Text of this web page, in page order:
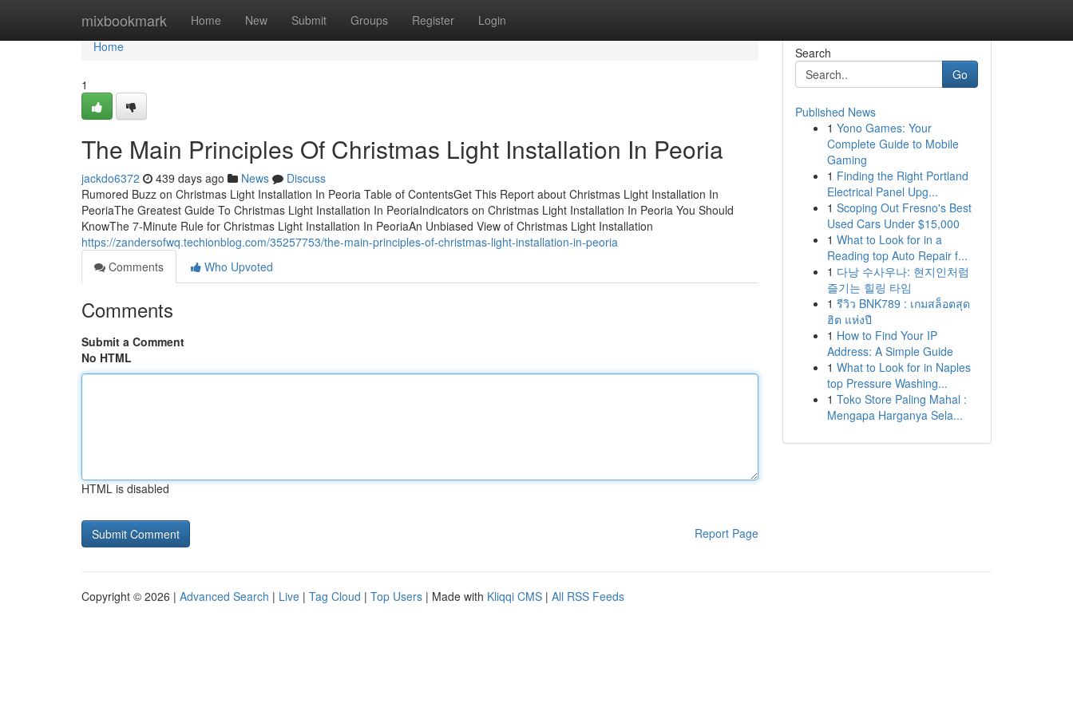
mixbookmark Home New Submit Groups Register Login
Home
Home
1
The Main Principles Of Christmas Light Installation In Peoria
jackdo6372 439 days ago News
Discuss
Rumored Buzz on Christmas Light Installation In Peoria Table of ContentsGet This Report about Christmas Light Installation In
PeoriaThe Greatest Guide To Christmas Light Installation In PeoriaIndicators on Christmas Light Installation In Peoria You Should
KnowThe 7-Minute Rule for Christmas Light Installation In PeoriaAn Unbiased View of Christmas Light Installation
https://zandersofwq.techionblog.com/35257753/the-main-principles-of-christmas-light-installation-in-peoria
Comments
Who Upvoted
Comments
Submit a Comment
No HTML
HTML is disabled
Report Page
Search
Go
Published News
1 Yono Games: Your
Complete Guide to Mobile
Gaming
1 Finding the Right Portland
Electrical Panel Upg...
1 Scoping Out Fresno's Best
Used Cars Under $15,000
1 What to Look for in a
Reading top Auto Repair f...
1 다낭 수사우나: 현지인처럼
즐기는 힐링 타임
1 รีวิว BNK789 : เกมสล็อตสุด
ฮิต แห่งปี
1 How to Find Your IP
Address: A Simple Guide
1 What to Look for in Naples
top Pressure Washing...
1 Toko Store Paling Mahal :
Mengapa Harganya Sela...
Copyright © 2026 | Advanced Search | Live | Tag Cloud | Top Users | Made with Kliqqi CMS | All RSS Feeds